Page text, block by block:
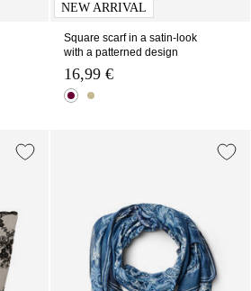
NEW ARRIVAL
Square scarf in a satin-look
with a patterned design
16,99 €